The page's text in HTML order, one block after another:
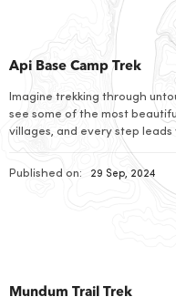
Api Base Camp Trek
Imagine trekking through
see some of the most
villages, and every step leads
best-kept secret: the Api
you through rhododendron
Published on: 29 Sep, 2024
Mundum Trail Trek